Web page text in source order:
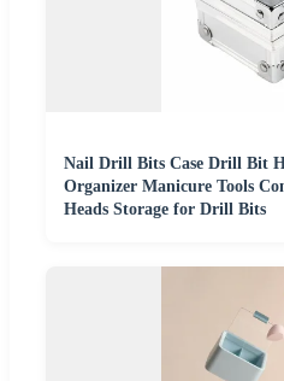
Nail Drill Bits Case Drill Bit
Organizer Manicure Tools
Heads Storage for Drill Bits